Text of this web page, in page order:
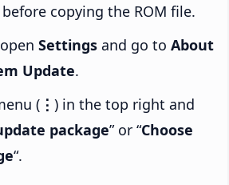
copying the ROM file.
Settings and go to About
Update.
( ⋮ ) in the top right and
package” or “Choose
“.